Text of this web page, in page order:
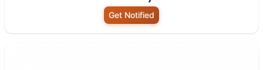
Get Notified